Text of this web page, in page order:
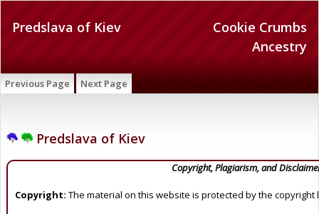
Cookie Crumbs
Ancestry
Predslava of Kiev
Previous Page Next Page
Predslava of Kiev
Copyright, Plagiarism, and
Copyright: The material on this website is protected by the copyright